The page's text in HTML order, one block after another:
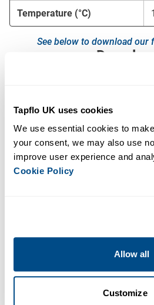
Tapflo UK uses cookies
We use essential cookies to
your consent, we may also use
Cookie Policy
Allow all
Customize
Temperature (°C)
See below to download our
Aseptic Diaphragm Pump
EHEDG Aseptic Diaphragm
Curves
Key Features
electropolished to Ra<0.8 as
Designed for CIP/SIP,